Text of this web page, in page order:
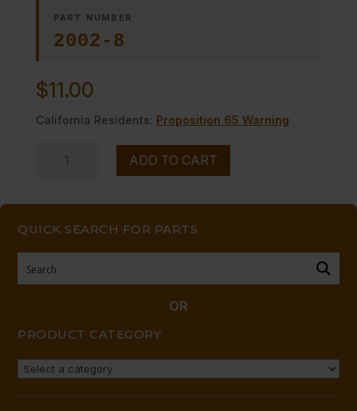
QUICK SEARCH FOR PARTS
OR
PRODUCT CATEGORY
PART NUMBER
2002-8
$11.00
California Residents: Proposition 65 Warning
W/SET
quantity
ADD TO CART